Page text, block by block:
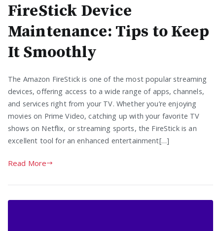
FireStick Device
Maintenance: Tips to Keep
It Smoothly
The Amazon FireStick is one of the most popular streaming
devices, offering access to a wide range of apps, channels,
and services right from your TV. Whether you’re enjoying
movies on Prime Video, catching up with your favorite TV
shows on Netflix, or streaming sports, the FireStick is an
excellent tool for an enhanced entertainment[…]
Read More